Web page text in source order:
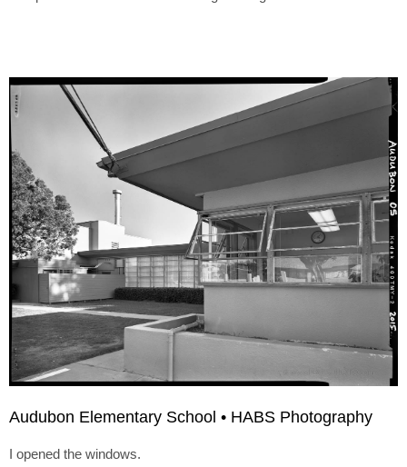
Audubon Elementary School • HABS Photography
I opened the windows.